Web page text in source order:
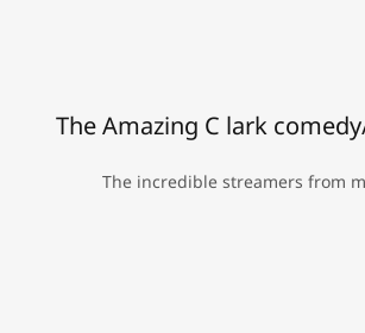
The Amazing C lark
The incredible streamers from